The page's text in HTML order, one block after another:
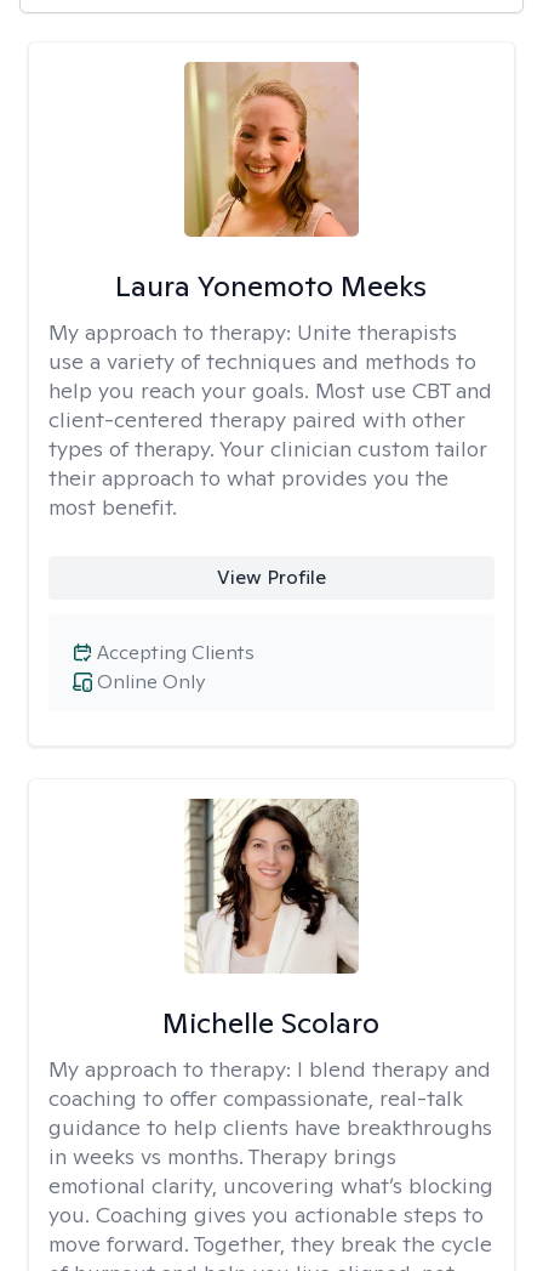
Laura Yonemoto Meeks
My approach to therapy: Unite therapists
use a variety of techniques and methods to
help you reach your goals. Most use CBT and
client-centered therapy paired with other
types of therapy. Your clinician custom tailor
their approach to what provides you the
most benefit.
View Profile
Online Only
Accepting Clients
Michelle Scolaro
My approach to therapy: I blend therapy and
coaching to offer compassionate, real-talk
guidance to help clients have breakthroughs
in weeks vs months. Therapy brings
emotional clarity, uncovering what’s blocking
you. Coaching gives you actionable steps to
move forward. Together, they break the cycle